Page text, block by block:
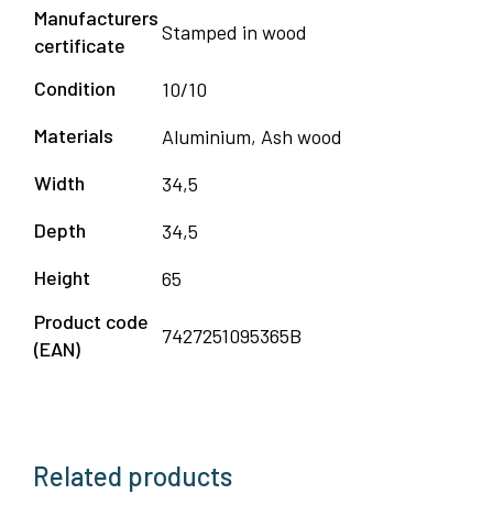
Manufacturers
certificate
Stamped in wood
Condition
10/10
Materials
Aluminium, Ash wood
Width
34,5
Depth
34,5
Height
65
Product code
(EAN)
7427251095365B
Related products